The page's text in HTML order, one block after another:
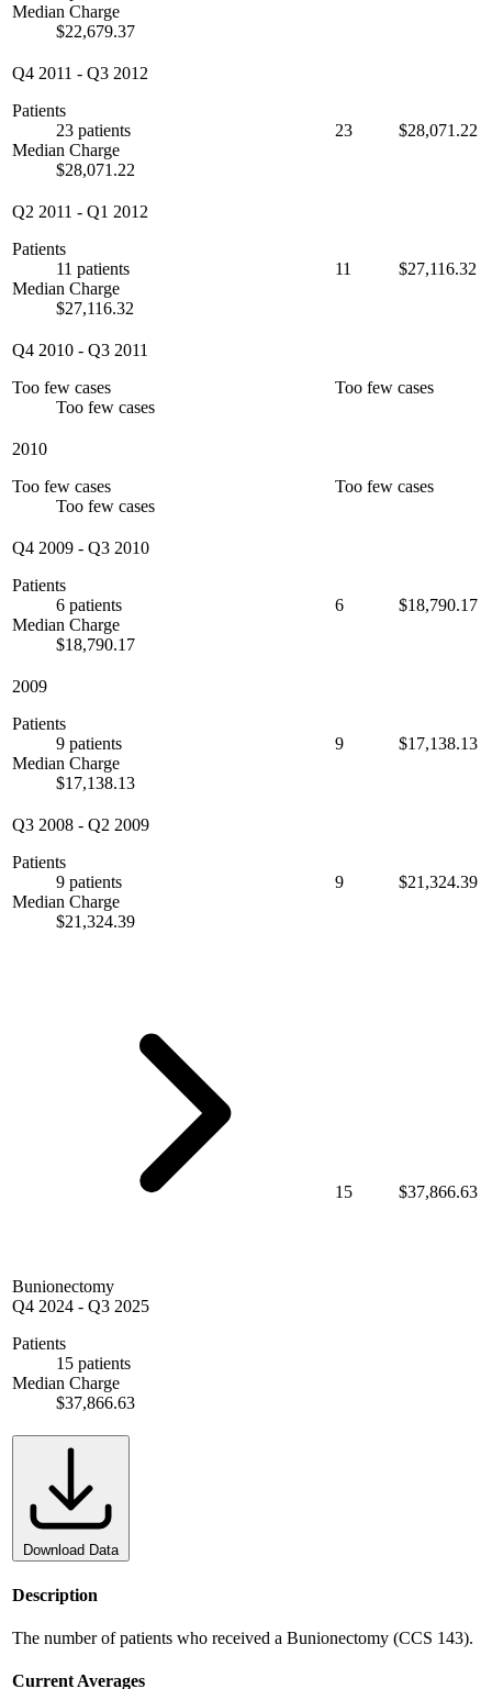
Median Charge
$22,679.37
Q4 2011 - Q3 2012
Patients
23 patients
Median Charge
$28,071.22
23 $28,071.22
Q2 2011 - Q1 2012
Patients
11 patients
Median Charge
$27,116.32
11 $27,116.32
Q4 2010 - Q3 2011
Too few cases
Too few cases
Too few cases
2010
Too few cases
Too few cases
Too few cases
Q4 2009 - Q3 2010
Patients
6 patients
Median Charge
$18,790.17
6 $18,790.17
2009
Patients
9 patients
Median Charge
$17,138.13
9 $17,138.13
Q3 2008 - Q2 2009
Patients
9 patients
Median Charge
$21,324.39
9 $21,324.39
Bunionectomy
Q4 2024 - Q3 2025
Patients
15 patients
Median Charge
$37,866.63
15 $37,866.63
Download Data
Description
The number of patients who received a Bunionectomy (CCS 143).
Current Averages